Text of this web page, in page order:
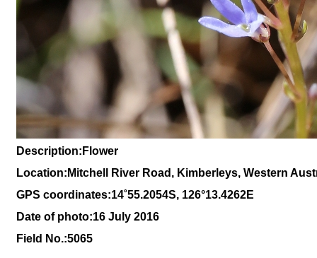
Description:Flower
Location:Mitchell River Road, Kimberleys, Western
GPS coordinates:14˚55.2054S, 126°13.4262E
Date of photo:16 July 2016
Field No.:5065